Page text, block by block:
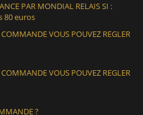
PAR MONDIAL RELAIS SI :
80 euros
VOUS POUVEZ REGLER
VOUS POUVEZ REGLER
?